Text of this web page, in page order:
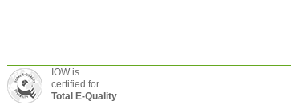
IOW is
certified for
Total E-Quality